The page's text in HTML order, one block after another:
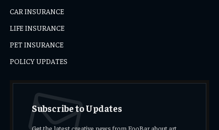
CAR INSURANCE
LIFE INSURANCE
PET INSURANCE
POLICY UPDATES
Subscribe to Updates